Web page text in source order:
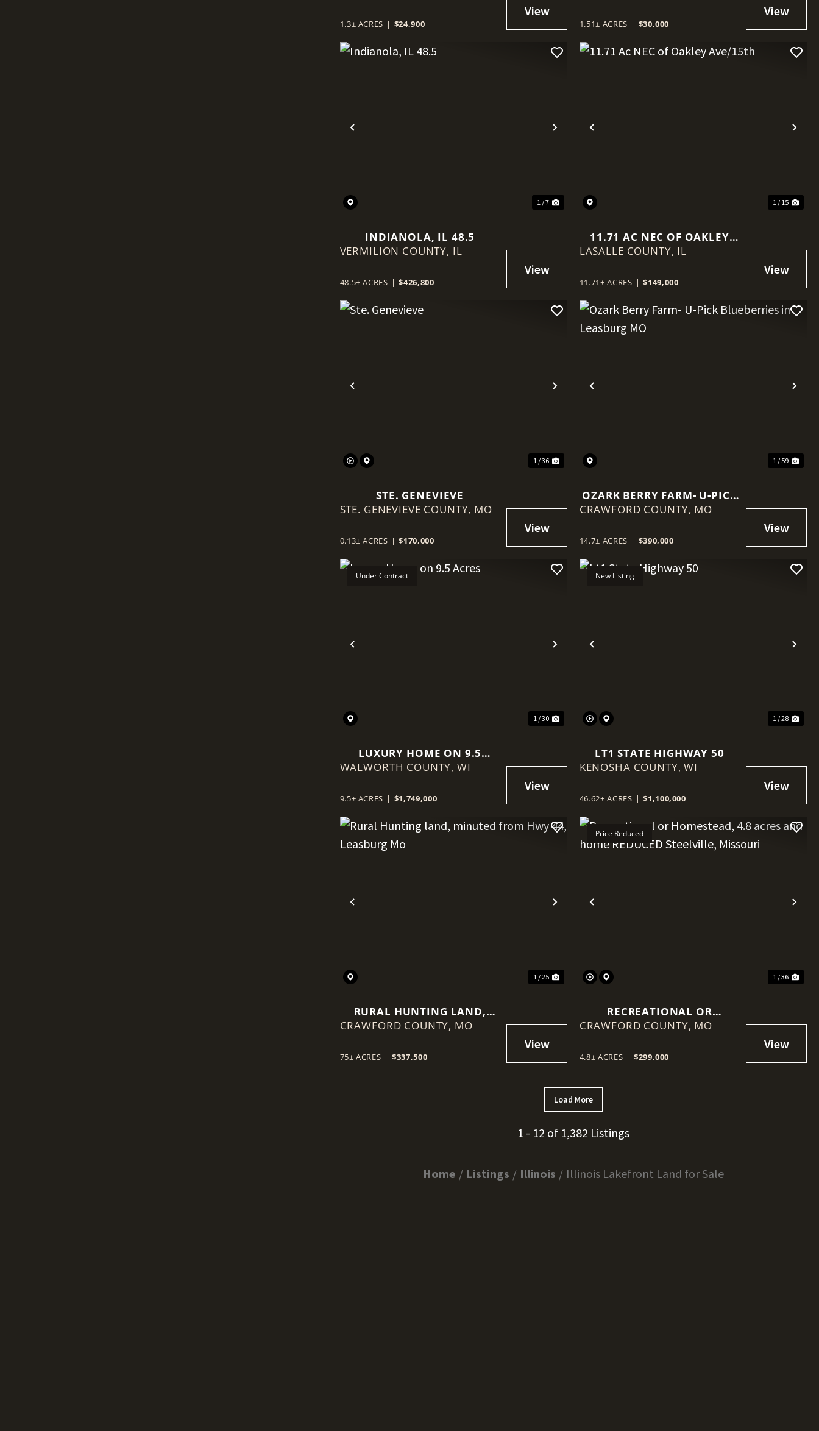
1.3± ACRES | $24,900 1.51± ACRES | $30,000
Previous Next
1 / 7
INDIANOLA, IL 48.5
VERMILION COUNTY, IL
48.5± ACRES | $426,800
Previous
1 / 15
11.71 AC NEC OF OAKLEY
AVE/15TH
LASALLE COUNTY, IL
11.71± ACRES | $149,000
Previous Next
1 / 36
STE. GENEVIEVE
STE. GENEVIEVE COUNTY, MO
0.13± ACRES | $170,000
Previous
1 / 59
OZARK BERRY FARM- U-PICK
BLUEBERRIES IN LEASBURG
CRAWFORD COUNTY, MO
14.7± ACRES | $390,000
Previous Next
Under Contract
1 / 30
LUXURY HOME ON 9.5
ACRES
WALWORTH COUNTY,WI
9.5± ACRES | $1,749,000
Previous
New Listing
1 / 28
LT1 STATE HIGHWAY 50
KENOSHA COUNTY,WI
46.62± ACRES | $1,100,000
Previous Next
1 / 25
RURAL HUNTING LAND,
MINUTED FROM HWY 44,
CRAWFORD COUNTY, MO
75± ACRES | $337,500
Previous
Price Reduced
1 / 36
RECREATIONAL OR
HOMESTEAD, 4.8 ACRES AND
STEELVILLE, MISSOURI
CRAWFORD COUNTY, MO
4.8± ACRES | $299,000
Load More
1 - 12 of 1,382 Listings
Home Listings Illinois Illinois Lakefront Land for Sale